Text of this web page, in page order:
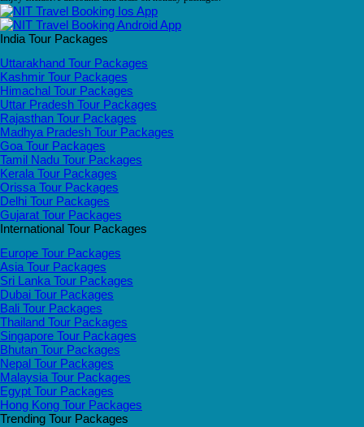
India Tour Packages
Uttarakhand Tour Packages
Kashmir Tour Packages
Himachal Tour Packages
Uttar Pradesh Tour Packages
Rajasthan Tour Packages
Madhya Pradesh Tour Packages
Goa Tour Packages
Tamil Nadu Tour Packages
Kerala Tour Packages
Orissa Tour Packages
Delhi Tour Packages
Gujarat Tour Packages
International Tour Packages
Europe Tour Packages
Asia Tour Packages
Sri Lanka Tour Packages
Dubai Tour Packages
Bali Tour Packages
Thailand Tour Packages
Singapore Tour Packages
Bhutan Tour Packages
Nepal Tour Packages
Malaysia Tour Packages
Egypt Tour Packages
Hong Kong Tour Packages
Trending Tour Packages